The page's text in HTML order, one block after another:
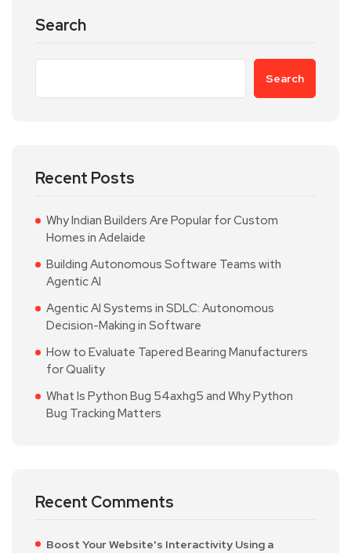
Search
Search
Recent Posts
Why Indian Builders Are Popular for Custom
Homes in Adelaide
Building Autonomous Software Teams with
Agentic AI
Agentic AI Systems in SDLC: Autonomous
Decision-Making in Software
How to Evaluate Tapered Bearing Manufacturers
for Quality
What Is Python Bug 54axhg5 and Why Python
Bug Tracking Matters
Recent Comments
Boost Your Website's Interactivity Using a